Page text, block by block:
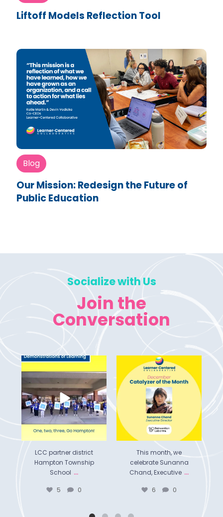
Liftoff Models Reflection Tool
Blog
Our Mission: Redesign the Future of
Public Education
Socialize with Us
Join the
Conversation
Hampton Township
School...
5 0
LCC partner district
Hampton Township
School ...
5 0
This month, we
celebrate Sunanna
Chand, Executive
6 0
This month, we
celebrate Sunanna
Chand, Executive ...
6 0